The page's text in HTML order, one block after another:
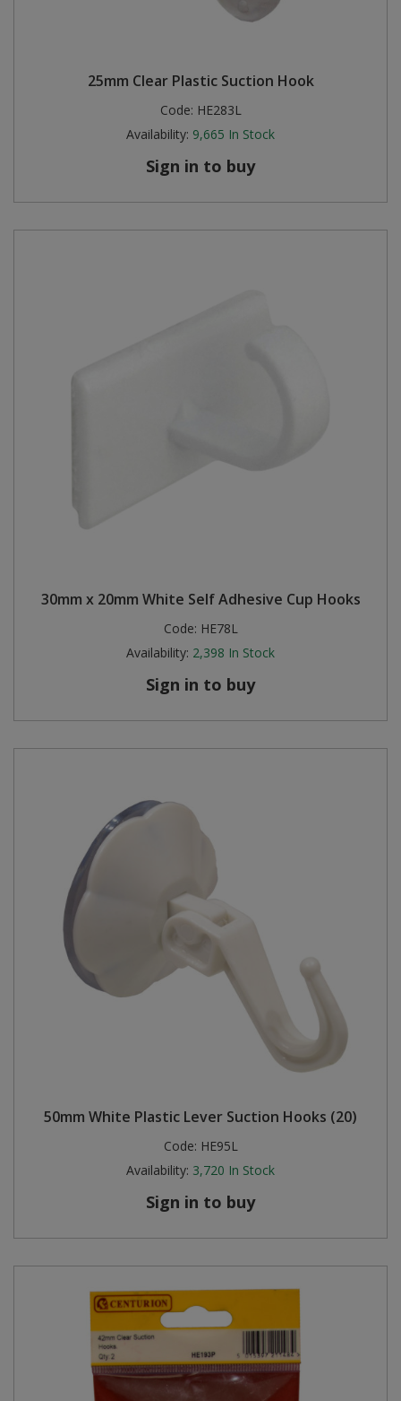
25mm Clear Plastic Suction Hook
Code: HE283L
Availability: 9,665 In Stock
Sign in to buy
30mm x 20mm White Self Adhesive Cup Hooks
Code: HE78L
Availability: 2,398 In Stock
Sign in to buy
50mm White Plastic Lever Suction Hooks (20)
Code: HE95L
Availability: 3,720 In Stock
Sign in to buy